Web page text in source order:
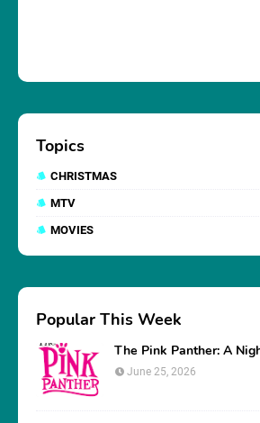
Topics
CHRISTMAS
MTV
MOVIES
Popular This Week
The Pink Panther: A
June 25, 2026